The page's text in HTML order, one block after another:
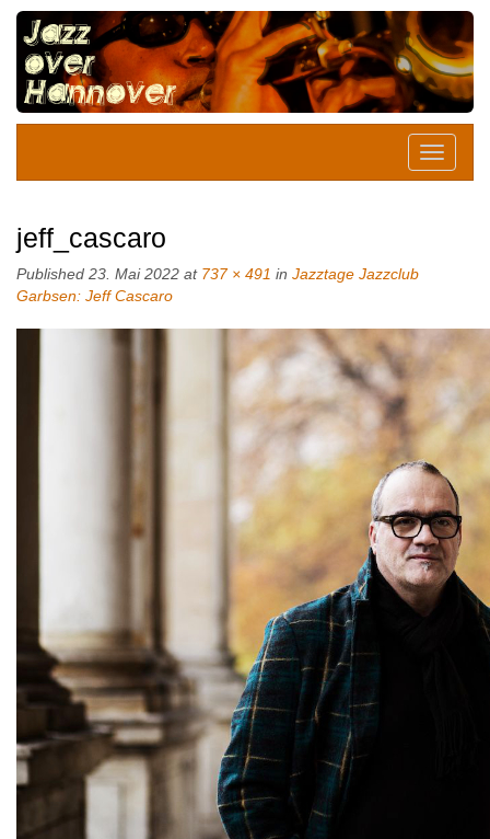
jeff_cascaro
Published 23. Mai 2022 at 737 × 491 in Jazztage Jazzclub
Garbsen: Jeff Cascaro